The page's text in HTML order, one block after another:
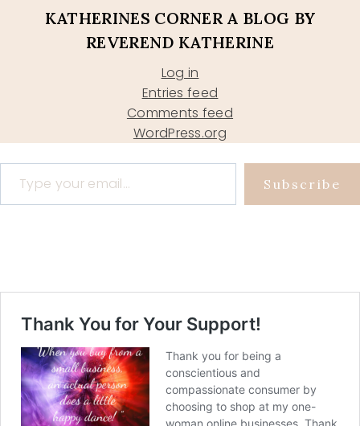
KATHERINES CORNER A BLOG BY
REVEREND KATHERINE
Log in
Entries feed
Comments feed
WordPress.org
Type your email…
Subscribe